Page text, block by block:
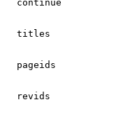
continue
titles
pageids
revids